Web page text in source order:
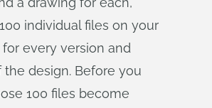
individual files on your
every version and
the design. Before you
100 files become